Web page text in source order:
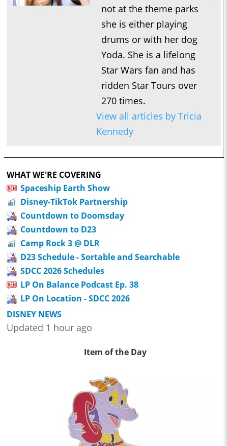
not at the theme parks
she is either playing
drums or with her dog
Yoda. She is a lifelong
Star Wars fan and has
ridden Star Tours over
270 times.
View all articles by Tricia
Kennedy
WHAT WE'RE COVERING
Spaceship Earth Show
Disney-TikTok Partnership
Countdown to Doomsday
Countdown to D23
Camp Rock 3 @ DLR
D23 Schedule - Sortable and Searchable
SDCC 2026 Schedules
LP On Balance Podcast Ep. 38
LP On Location - SDCC 2026
DISNEY NEWS
Updated 1 hour ago
Item of the Day